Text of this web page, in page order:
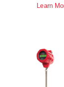
Learn